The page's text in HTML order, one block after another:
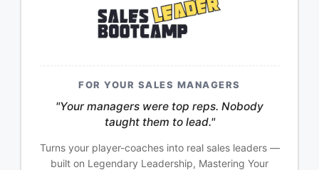
FOR YOUR SALES MANAGERS
"Your managers were top reps. Nobody
taught them to lead."
Turns your player-coaches into real sales leaders —
built on Legendary Leadership, Mastering Your